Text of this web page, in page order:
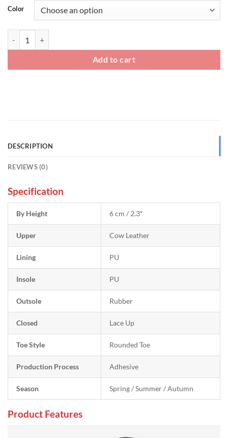
Color
Add to cart
DESCRIPTION
REVIEWS (0)
Specification
By Height 6 cm / 2.3″
Upper Cow Leather
Lining PU
Insole PU
Outsole Rubber
Closed Lace Up
Toe Style Rounded Toe
Production Process Adhesive
Season Spring / Summer / Autumn
Product Features